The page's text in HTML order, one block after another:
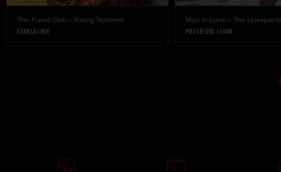
The Freed Club – Rising Tensions
STARLA LOVE
Man In Love – The
PRECIEUSE | LOVA